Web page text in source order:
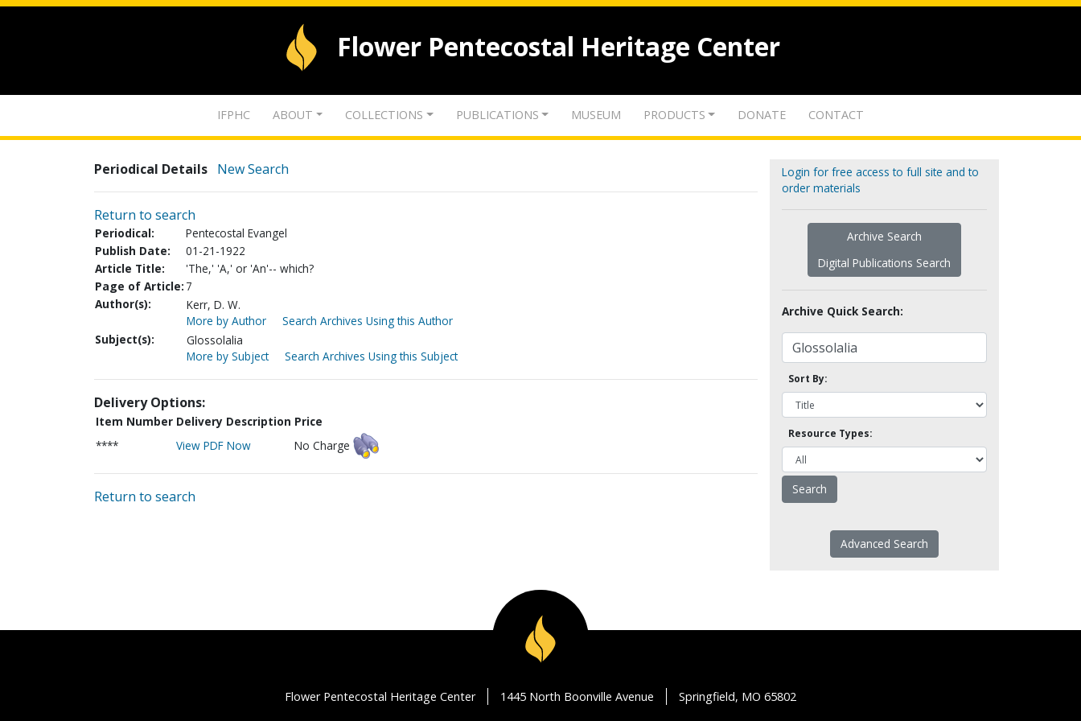
Flower Pentecostal Heritage Center
IFPHC ABOUT COLLECTIONS PUBLICATIONS MUSEUM PRODUCTS DONATE CONTACT
Periodical Details New Search
Return to search
Periodical:
Pentecostal Evangel
Publish Date:
01-21-1922
Article Title:
'The,' 'A,' or 'An'-- which?
Page of Article: 7
Author(s):
Kerr, D. W.
More by Author
Search Archives Using this Author
Subject(s):
Glossolalia
More by Subject
Search Archives Using this Subject
Delivery Options:
Item Number Delivery Description Price
****
View PDF Now No Charge
Return to search
Login for free access to full site and to
order materials
Archive Search
Digital Publications Search
Archive Quick Search:
Sort By:
Resource Types:
Advanced Search
Flower Pentecostal Heritage Center 1445 North Boonville Avenue Springfield, MO 65802